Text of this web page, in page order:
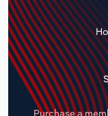
Purchase a
Transportation
Utilities
Wholesale Trade